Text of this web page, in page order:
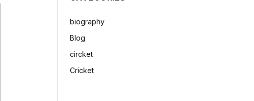
biography
Blog
circket
Cricket